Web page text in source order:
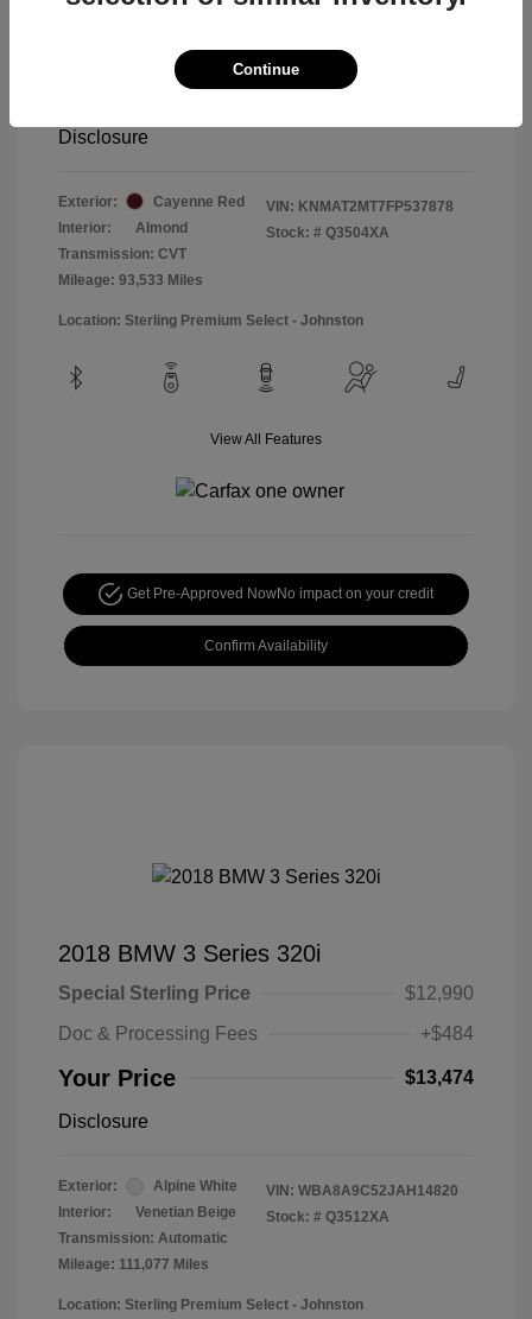
Special Sterling Price
$12,990
Doc & Processing Fees
Disclosure
Exterior:
Cayenne Red
Interior:
Almond
Transmission: CVT
Mileage: 93,533 Miles
VIN: KNMAT2MT7FP537878
Stock: # Q3504XA
Location: Sterling Premium Select - Johnston
View All Features
Get Pre-Approved NowNo impact on your credit
Confirm Availability
2018 BMW 3 Series 320i
Special Sterling Price
$12,990
Doc & Processing Fees
+$484
Your Price $13,474
Disclosure
Exterior:
Alpine White
Interior:
Venetian Beige
Transmission: Automatic
Mileage: 111,077 Miles
VIN: WBA8A9C52JAH14820
Stock: # Q3512XA
Location: Sterling Premium Select - Johnston
Continue